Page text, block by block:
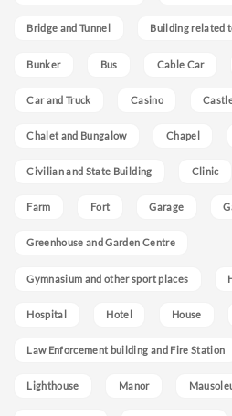
Bridge and Tunnel Building related
Bunker Bus Cable Car
Car and Truck Casino
Chalet and Bungalow Chapel
Civilian and State Building Clinic
Farm Fort Garage
Greenhouse and Garden Centre
Gymnasium and other sport places
Hospital Hotel House
Law Enforcement building and Fire Station
Lighthouse Manor